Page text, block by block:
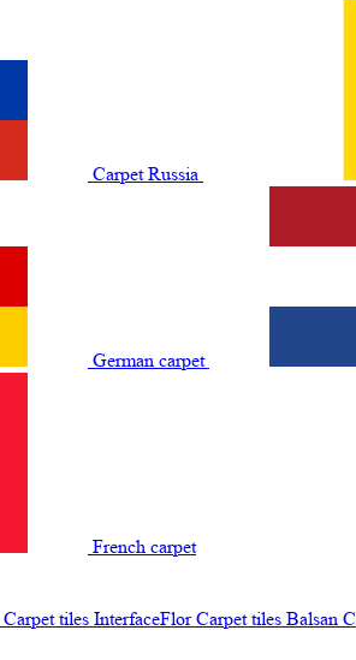
Carpet Russia
German carpet
French carpet
Carpet tiles InterfaceFlor Carpet tiles Balsan